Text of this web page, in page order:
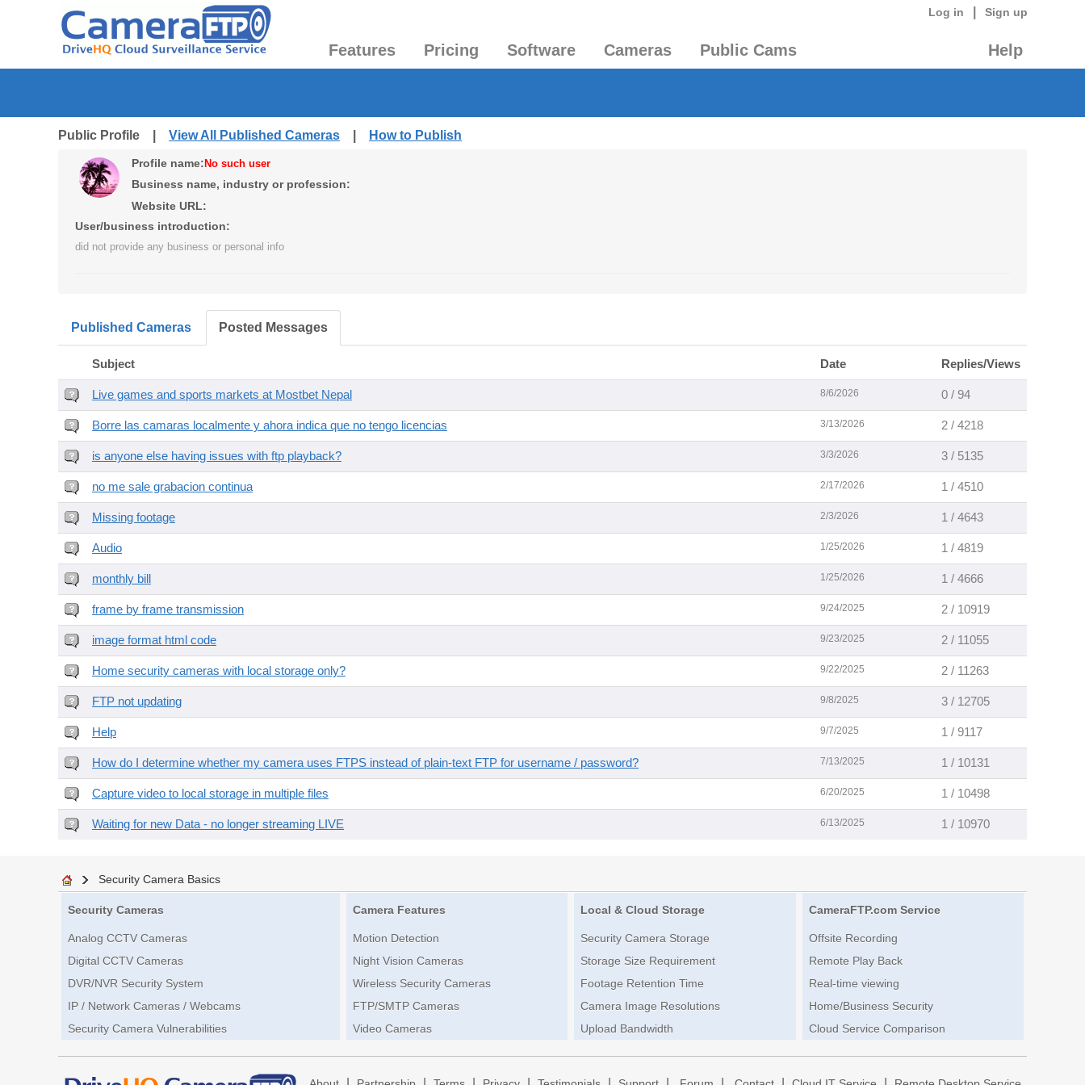
Log in Sign up
Features Pricing Software Cameras Public Cams Help
Public Profile | View All Published Cameras How to Publish
Profile name: No such user
Business name, industry or profession:
Website URL:
User/business introduction:
did not provide any business or personal info
Published Cameras Posted Messages
Subject Date Replies/Views
Live games and sports markets at Mostbet Nepal 8/6/2026 0 / 94
Borre las camaras localmente y ahora indica que no tengo licencias 3/13/2026 2 / 4218
is anyone else having issues with ftp playback? 3/3/2026 3 / 5135
no me sale grabacion continua 2/17/2026 1 / 4510
Missing footage 2/3/2026 1 / 4643
Audio 1/25/2026 1 / 4819
monthly bill 1/25/2026 1 / 4666
frame by frame transmission 9/24/2025 2 / 10919
image format html code 9/23/2025 2 / 11055
Home security cameras with local storage only? 9/22/2025 2 / 11263
FTP not updating 9/8/2025 3 / 12705
Help 9/7/2025 1 / 9117
How do I determine whether my camera uses FTPS instead of plain-text FTP for username / password? 7/13/2025 1 / 10131
Capture video to local storage in multiple files 6/20/2025 1 / 10498
Waiting for new Data - no longer streaming LIVE 6/13/2025 1 / 10970
Security Camera Basics
Security Cameras
Analog CCTV Cameras
Digital CCTV Cameras
DVR/NVR Security System
IP / Network Cameras / Webcams
Security Camera Vulnerabilities
Camera Features
Motion Detection
Night Vision Cameras
Wireless Security Cameras
FTP/SMTP Cameras
Video Cameras
Local & Cloud Storage
Security Camera Storage
Storage Size Requirement
Footage Retention Time
Camera Image Resolutions
Upload Bandwidth
CameraFTP.com Service
Offsite Recording
Remote Play Back
Real-time viewing
Home/Business Security
Cloud Service Comparison